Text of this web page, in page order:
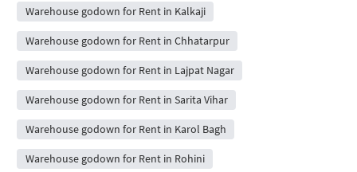
Warehouse godown for Rent in Kalkaji
Warehouse godown for Rent in Chhatarpur
Warehouse godown for Rent in Lajpat Nagar
Warehouse godown for Rent in Sarita Vihar
Warehouse godown for Rent in Karol Bagh
Warehouse godown for Rent in Rohini